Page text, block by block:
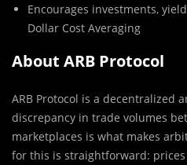
Encourages investments,
Dollar Cost Averaging
About ARB Protocol
ARB Protocol is a decentralized
discrepancy in trade volumes
marketplaces is what makes
for this is straightforward: